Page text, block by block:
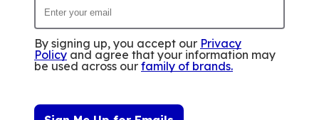
By signing up, you accept our Privacy
Policy and agree that your information may
be used across our family of brands.